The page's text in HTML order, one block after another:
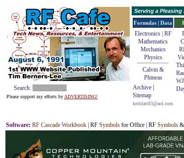
Search:
Please support my efforts by ADVERTISING!
Serving a
Formulas | Data
Electronics | RF
Mathematics
Mechanics
Physics
Calvin &
Phineas
Archive
Sitemap
kmblatt83@aol.com
Software: RF Cascade Workbook | RF Symbols for Office | RF Symbols &